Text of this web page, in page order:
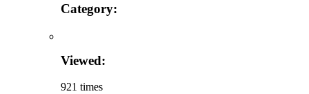
Category:
Viewed:
921 times